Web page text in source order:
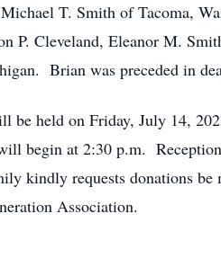
T. Smith of Tacoma,
P. Cleveland, Eleanor M.
Brian was preceded in
be held on Friday, July 14,
begin at 2:30 p.m.
kindly requests donations
Association.